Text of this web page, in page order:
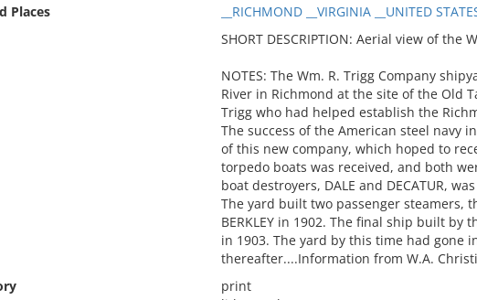
Places
__RICHMOND __VIRGINIA __UNITED
SHORT DESCRIPTION: Aerial view of
NOTES: The Wm. R. Trigg Company
River in Richmond at the site of the Old
Trigg who had helped establish the
The success of the American steel navy
of this new company, which hoped to
torpedo boats was received, and both
boat destroyers, DALE and DECATUR,
The yard built two passenger steamers,
BERKLEY in 1902. The final ship built by
in 1903. The yard by this time had gone
thereafter....Information from W.A.
print